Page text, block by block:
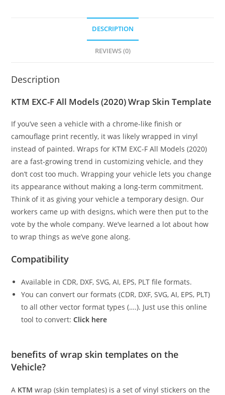
DESCRIPTION
REVIEWS (0)
Description
KTM EXC-F All Models (2020) Wrap Skin Template
If you’ve seen a vehicle with a chrome-like finish or
camouflage print recently, it was likely wrapped in vinyl
instead of painted. Wraps for KTM EXC-F All Models (2020)
are a fast-growing trend in customizing vehicle, and they
don’t cost too much. Wrapping your vehicle lets you change
its appearance without making a long-term commitment.
Think of it as giving your vehicle a temporary design. Our
workers came up with designs, which were then put to the
vote by the whole company. We’ve learned a lot about how
to wrap things as we’ve gone along.
Compatibility
Available in CDR, DXF, SVG, AI, EPS, PLT file formats.
You can convert our formats (CDR, DXF, SVG, AI, EPS, PLT)
to all other vector format types (….). Just use this online
tool to convert:Click here
benefits of wrap skin templates on the
Vehicle?
A KTM wrap (skin templates) is a set of vinyl stickers on the